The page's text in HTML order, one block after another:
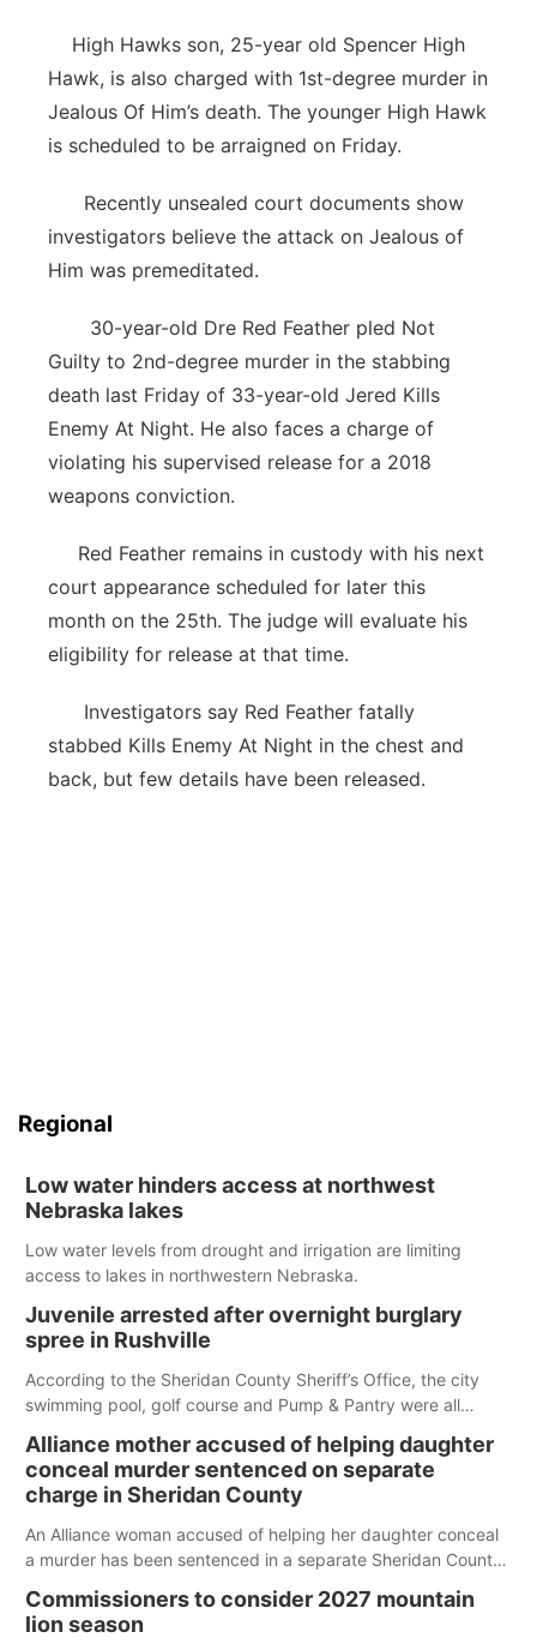
High Hawks son, 25-year old Spencer High
Hawk, is also charged with 1st-degree murder in
Jealous Of Him’s death. The younger High Hawk
is scheduled to be arraigned on Friday.
Recently unsealed court documents show
investigators believe the attack on Jealous of
Him was premeditated.
30-year-old Dre Red Feather pled Not
Guilty to 2nd-degree murder in the stabbing
death last Friday of 33-year-old Jered Kills
Enemy At Night. He also faces a charge of
violating his supervised release for a 2018
weapons conviction.
Red Feather remains in custody with his next
court appearance scheduled for later this
month on the 25th. The judge will evaluate his
eligibility for release at that time.
Investigators say Red Feather fatally
stabbed Kills Enemy At Night in the chest and
back, but few details have been released.
Regional
Low water hinders access at northwest
Nebraska lakes
Low water levels from drought and irrigation are limiting
access to lakes in northwestern Nebraska.
Juvenile arrested after overnight burglary
spree in Rushville
According to the Sheridan County Sheriff’s Office, the city
swimming pool, golf course and Pump & Pantry were all
Alliance mother accused of helping daughter
conceal murder sentenced on separate
charge in Sheridan County
An Alliance woman accused of helping her daughter conceal
a murder has been sentenced in a separate Sheridan County
Commissioners to consider 2027 mountain
lion season